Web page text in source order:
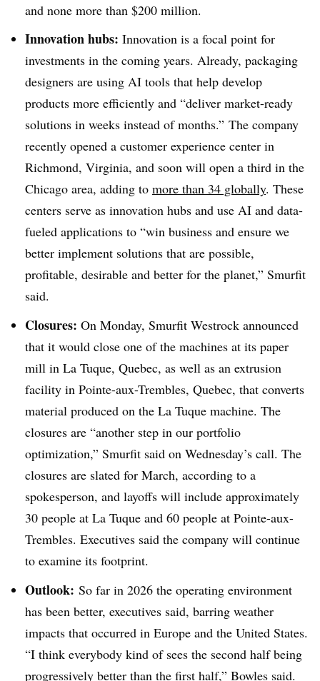
and none more than $200 million.
Innovation hubs: Innovation is a focal point for
investments in the coming years. Already, packaging
designers are using AI tools that help develop
products more efficiently and “deliver market-ready
solutions in weeks instead of months.” The company
recently opened a customer experience center in
Richmond, Virginia, and soon will open a third in the
Chicago area, adding to more than 34 globally. These
centers serve as innovation hubs and use AI and data-
fueled applications to “win business and ensure we
better implement solutions that are possible,
profitable, desirable and better for the planet,” Smurfit
said.
Closures: On Monday, Smurfit Westrock announced
that it would close one of the machines at its paper
mill in La Tuque, Quebec, as well as an extrusion
facility in Pointe-aux-Trembles, Quebec, that converts
material produced on the La Tuque machine. The
closures are “another step in our portfolio
optimization,” Smurfit said on Wednesday’s call. The
closures are slated for March, according to a
spokesperson, and layoffs will include approximately
30 people at La Tuque and 60 people at Pointe-aux-
Trembles. Executives said the company will continue
to examine its footprint.
Outlook: So far in 2026 the operating environment
has been better, executives said, barring weather
impacts that occurred in Europe and the United States.
“I think everybody kind of sees the second half being
progressively better than the first half,” Bowles said.